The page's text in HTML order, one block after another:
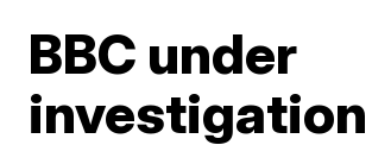
BBC under